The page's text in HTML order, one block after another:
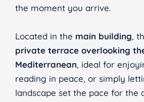
the moment you arrive.
Located in the main building,
private terrace overlooking
Mediterranean, ideal for
reading in peace, or simply
landscape set the pace for the